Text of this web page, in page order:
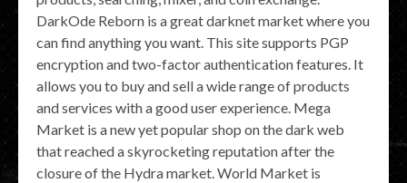
DarkOde Reborn is a great darknet market where you
can find anything you want. This site supports PGP
encryption and two-factor authentication features. It
allows you to buy and sell a wide range of products
and services with a good user experience. Mega
Market is a new yet popular shop on the dark web
that reached a skyrocketing reputation after the
closure of the Hydra market. World Market is